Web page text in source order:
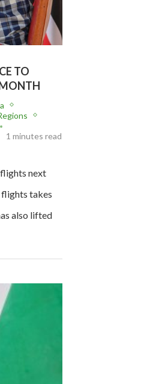
TO
1 minutes read
next
takes
also lifted